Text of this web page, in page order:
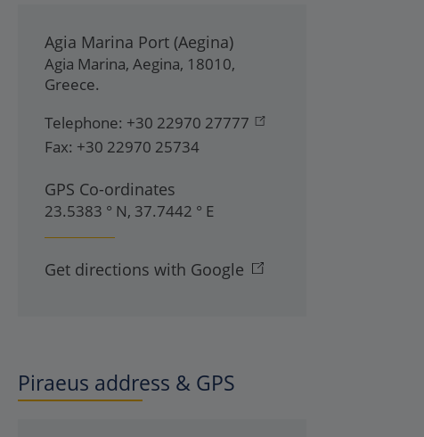
Agia Marina Port (Aegina)
Agia Marina, Aegina, 18010,
Greece.
Telephone: +30 22970 27777
Fax: +30 22970 25734
GPS Co-ordinates
23.5383 ° N, 37.7442 ° E
Get directions with Google
Piraeus address & GPS